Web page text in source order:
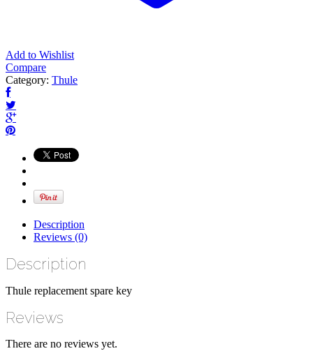
Add to Wishlist
Compare
Category: Thule
Description
Reviews (0)
Description
Thule replacement spare key
Reviews
There are no reviews yet.